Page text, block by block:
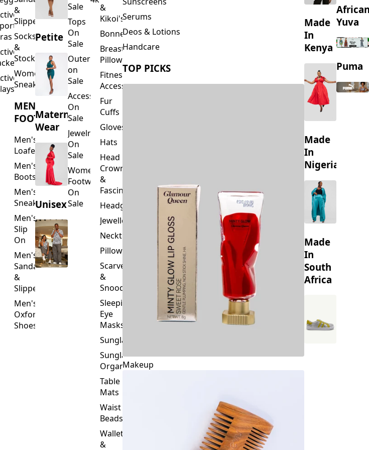
&
Slippers
Socks
&
Stockings
Women's
Sneakers
MEN'S
FOOTWEAR
Men's
Loafers
Men's
Boots
Men's
Sneakers
Men's
Slip
On
Men's
Sandals
&
Slippers
Men's
Oxford
Shoes
Petite
Maternity
Wear
Unisex
Sale
Tops
On
Sale
Outerwear
on
Sale
Accessories
On
Sale
Jewelry
On
Sale
Women's
Footwear
On
Sale
&
Kikoi's
Bonnets
Breastfeeding
Pillows
Fitness
Accessories
Fur
Cuffs
Gloves
Hats
Head
Crowns
&
Fascinators
Headgear
Jewellery
Neckties
Pillowcase
Scarves
&
Snoods
Sleeping
Eye
Masks
Sunglasses
Sunglasses
Organizers
Table
Mats
Waist
Beads
Wallets
&
Serums
Deos & Lotions
Handcare
TOP PICKS
Makeup
Made
In
Kenya
Made
In
Nigeria
Made
In
South
Africa
Yuva
Puma